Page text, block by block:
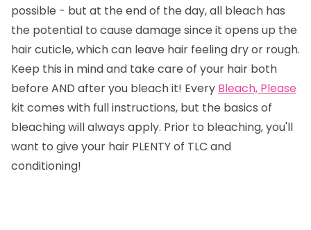
possible - but at the end of the day, all bleach has
the potential to cause damage since it opens up the
hair cuticle, which can leave hair feeling dry or rough.
Keep this in mind and take care of your hair both
before AND after you bleach it! Every Bleach, Please
kit comes with full instructions, but the basics of
bleaching will always apply. Prior to bleaching, you'll
want to give your hair PLENTY of TLC and
conditioning!